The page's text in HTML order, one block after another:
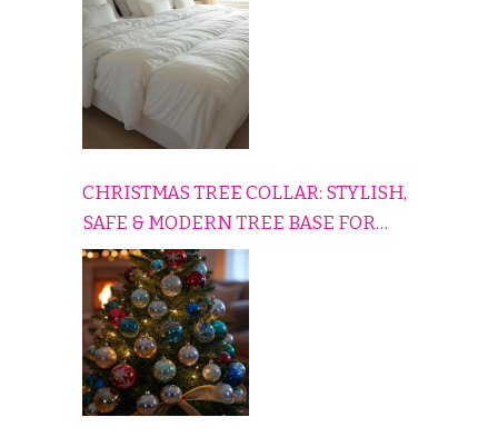
CHRISTMAS TREE COLLAR: STYLISH,
SAFE & MODERN TREE BASE FOR
EVERY HOLIDAY HOME